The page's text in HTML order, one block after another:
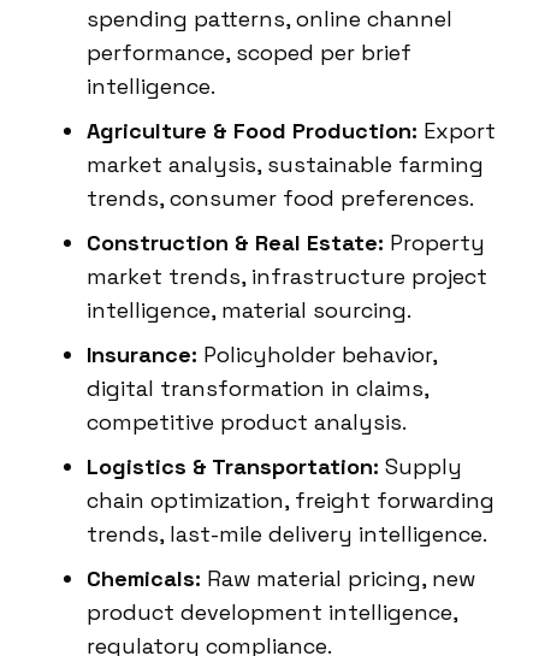
spending patterns, online channel
performance, scoped per brief
intelligence.
Agriculture & Food Production: Export
market analysis, sustainable farming
trends, consumer food preferences.
Construction & Real Estate: Property
market trends, infrastructure project
intelligence, material sourcing.
Insurance: Policyholder behavior,
digital transformation in claims,
competitive product analysis.
Logistics & Transportation: Supply
chain optimization, freight forwarding
trends, last-mile delivery intelligence.
Chemicals: Raw material pricing, new
product development intelligence,
regulatory compliance.